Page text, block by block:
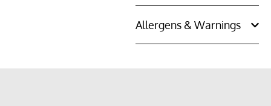
Allergens & Warnings